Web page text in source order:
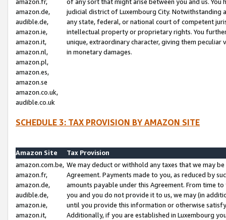
amazon.fr,
amazon.de,
audible.de,
amazon.ie,
amazon.it,
amazon.nl,
amazon.pl,
amazon.es,
amazon.se
amazon.co.uk,
audible.co.uk
of any sort that might arise between you and us.
judicial district of Luxembourg City. Notwithstanding
any state, federal, or national court of competent
intellectual property or proprietary rights. You
unique, extraordinary character, giving them
in monetary damages.
SCHEDULE 3: TAX PROVISION BY AMAZON SITE
Amazon Site
Tax Provision
amazon.com.be,
amazon.fr,
amazon.de,
audible.de,
amazon.ie,
amazon.it,
We may deduct or withhold any taxes that we may
Agreement. Payments made to you, as reduced by
amounts payable under this Agreement. From time
you and you do not provide it to us, we may (in
until you provide this information or otherwise
Additionally, if you are established in Luxembourg